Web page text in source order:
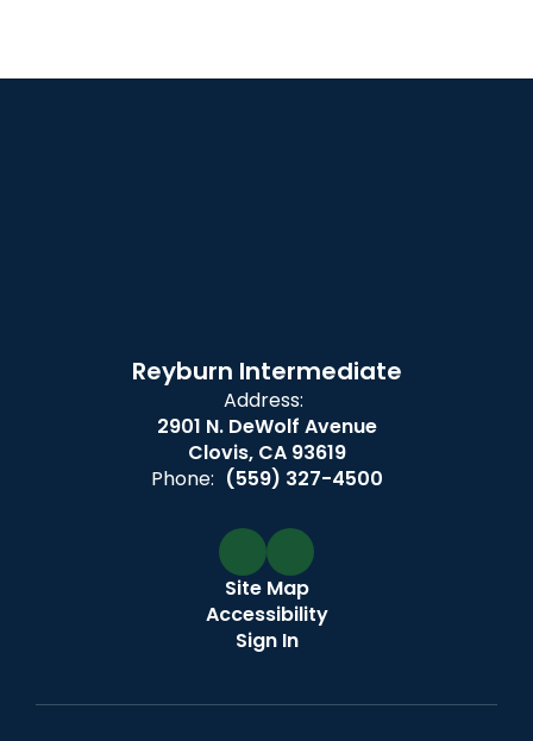
Reyburn Intermediate
Address:
2901 N. DeWolf Avenue
Clovis, CA 93619
Phone: (559) 327-4500
Site Map
Accessibility
Sign In